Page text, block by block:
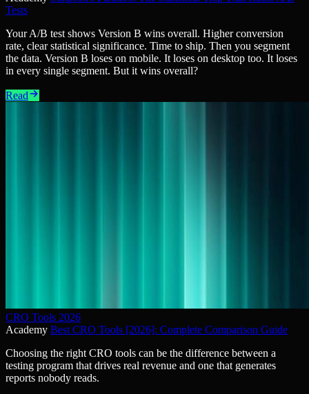
Tests
Your A/B test shows Version B wins overall. Higher conversion
rate, clear statistical significance. Time to ship. Then you segment
the data. Version B loses on mobile. It loses on desktop too. It loses
in every single segment. But it wins overall?
Read
CRO Tools 2026
Academy Best CRO Tools [2026]: Complete Comparison Guide
Choosing the right CRO tools can be the difference between a
testing program that drives real revenue and one that generates
reports nobody reads.